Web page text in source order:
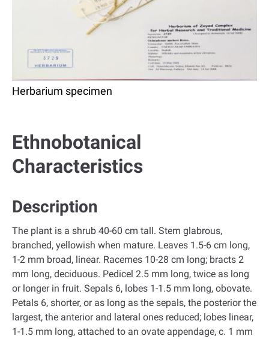
Herbarium specimen
Ethnobotanical
Characteristics
Description
The plant is a shrub 40-60 cm tall. Stem glabrous,
branched, yellowish when mature. Leaves 1.5-6 cm long,
1-2 mm broad, linear. Racemes 10-28 cm long; bracts 2
mm long, deciduous. Pedicel 2.5 mm long, twice as long
or longer in fruit. Sepals 6, lobes 1-1.5 mm long, obovate.
Petals 6, shorter, or as long as the sepals, the posterior the
largest, the anterior and lateral ones reduced; lobes linear,
1-1.5 mm long, attached to an ovate appendage, c. 1 mm